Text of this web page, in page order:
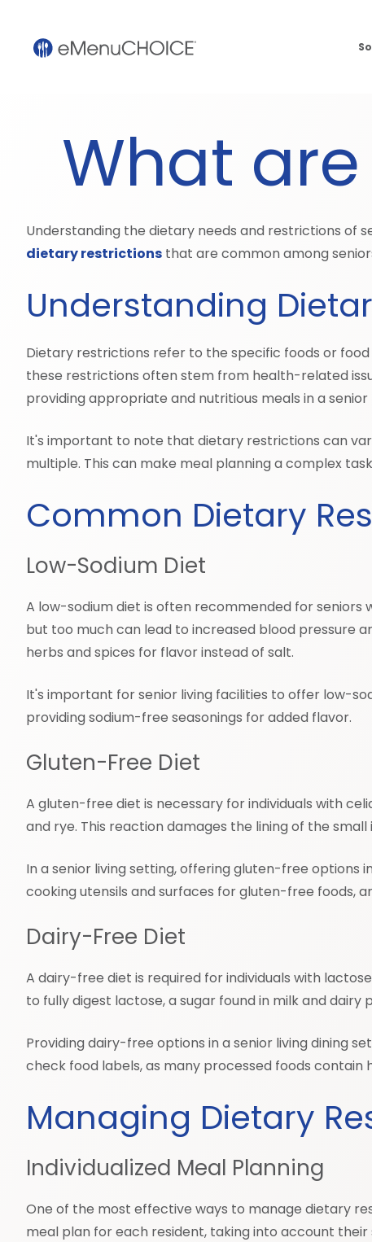
What
Understanding the dietary needs and restrictions of
dietary restrictions that are common among
Understanding
Dietary restrictions refer to the specific foods or food
these restrictions often stem from health-related
providing appropriate and nutritious meals in a senior
It's important to note that dietary restrictions can
multiple. This can make meal planning a complex
Common Dietary
Low-Sodium Diet
A low-sodium diet is often recommended for seniors
but too much can lead to increased blood pressure
herbs and spices for flavor instead of salt.
It's important for senior living facilities to offer low-
providing sodium-free seasonings for added flavor.
Gluten-Free Diet
A gluten-free diet is necessary for individuals with
and rye. This reaction damages the lining of the
In a senior living setting, offering gluten-free options
cooking utensils and surfaces for gluten-free foods,
Dairy-Free Diet
A dairy-free diet is required for individuals with
to fully digest lactose, a sugar found in milk and
Providing dairy-free options in a senior living dining
check food labels, as many processed foods contain
Managing Dietary
Individualized Meal Planning
One of the most effective ways to manage dietary
meal plan for each resident, taking into account